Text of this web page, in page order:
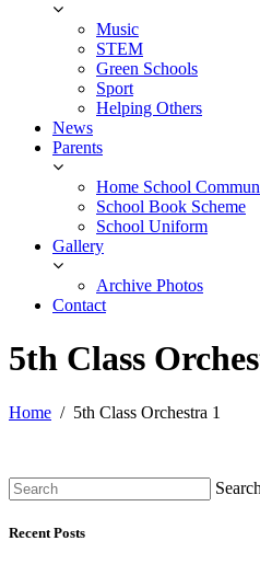
Music
STEM
Green Schools
Sport
Helping Others
News
Parents
Home School
School Book Scheme
School Uniform
Gallery
Archive Photos
Contact
5th Class
Home 5th Class Orchestra 1
Recent Posts